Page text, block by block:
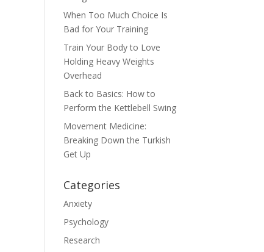
When Too Much Choice Is
Bad for Your Training
Train Your Body to Love
Holding Heavy Weights
Overhead
Back to Basics: How to
Perform the Kettlebell Swing
Movement Medicine:
Breaking Down the Turkish
Get Up
Categories
Anxiety
Psychology
Research